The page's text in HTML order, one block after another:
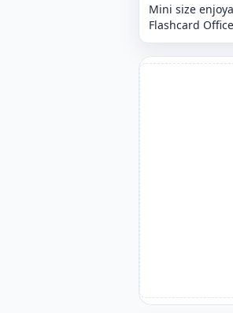
Mini size
Flashcard
teachers.